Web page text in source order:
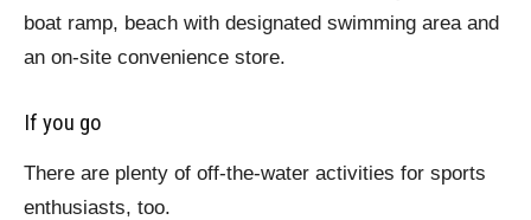
boat ramp, beach with designated swimming area and
an on-site convenience store.
If you go
There are plenty of off-the-water activities for sports
enthusiasts, too.